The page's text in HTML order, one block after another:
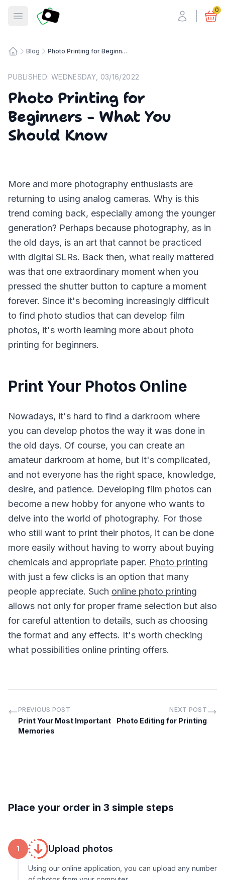
Open menu
Fotosmart 0
Blog Photo Printing for Beginners - What You Should Know
PUBLISHED: WEDNESDAY, 03/16/2022
Photo Printing for
Beginners - What You
Should Know
More and more photography enthusiasts are
returning to using analog cameras. Why is this
trend coming back, especially among the younger
generation? Perhaps because photography, as in
the old days, is an art that cannot be practiced
with digital SLRs. Back then, what really mattered
was that one extraordinary moment when you
pressed the shutter button to capture a moment
forever. Since it's becoming increasingly difficult
to find photo studios that can develop film
photos, it's worth learning more about photo
printing for beginners.
Print Your Photos Online
Nowadays, it's hard to find a darkroom where
you can develop photos the way it was done in
the old days. Of course, you can create an
amateur darkroom at home, but it's complicated,
and not everyone has the right space, knowledge,
desire, and patience. Developing film photos can
become a new hobby for anyone who wants to
delve into the world of photography. For those
who still want to print their photos, it can be done
more easily without having to worry about buying
chemicals and appropriate paper. Photo printing
with just a few clicks is an option that many
people appreciate. Such online photo printing
allows not only for proper frame selection but also
for careful attention to details, such as choosing
the format and any effects. It's worth checking
what possibilities online printing offers.
PREVIOUS POST
Print Your Most Important
Memories
NEXT POST
Photo Editing for Printing
Place your order in 3 simple steps
1 Upload photos
Using our online application, you can upload any number